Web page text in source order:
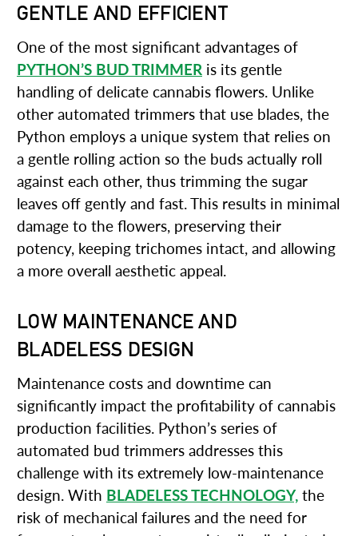
GENTLE AND EFFICIENT
One of the most significant advantages of
PYTHON’S BUD TRIMMER is its gentle
handling of delicate cannabis flowers. Unlike
other automated trimmers that use blades, the
Python employs a unique system that relies on
a gentle rolling action so the buds actually roll
against each other, thus trimming the sugar
leaves off gently and fast. This results in minimal
damage to the flowers, preserving their
potency, keeping trichomes intact, and allowing
a more overall aesthetic appeal.
LOW MAINTENANCE AND
BLADELESS DESIGN
Maintenance costs and downtime can
significantly impact the profitability of cannabis
production facilities. Python’s series of
automated bud trimmers addresses this
challenge with its extremely low-maintenance
design. With BLADELESS TECHNOLOGY, the
risk of mechanical failures and the need for